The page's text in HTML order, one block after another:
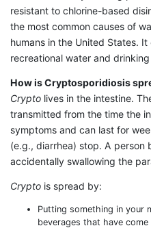
resistant to chlorine-based
the most common causes of
humans in the United States.
recreational water and
How is Cryptosporidiosis
Crypto lives in the intestine.
transmitted from the time the
symptoms and can last for
(e.g., diarrhea) stop. A person
accidentally swallowing the
Crypto is spread by:
Putting something in your
beverages that have